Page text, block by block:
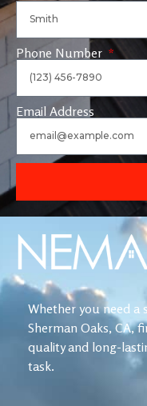
Phone Number
Email Address
Whether you need a
Sherman Oaks, CA,
quality and long-
task.